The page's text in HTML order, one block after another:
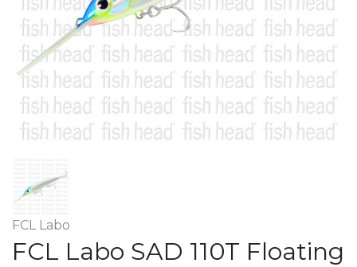
FCL Labo
FCL Labo SAD 110T Floating